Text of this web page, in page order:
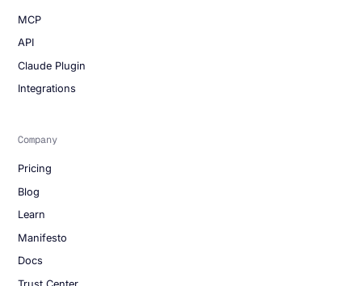
MCP
API
Claude Plugin
Integrations
Company
Pricing
Blog
Learn
Manifesto
Docs